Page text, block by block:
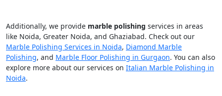
Additionally, we provide marble polishing services in areas
like Noida, Greater Noida, and Ghaziabad. Check out our
Marble Polishing Services in Noida, Diamond Marble
Polishing, and Marble Floor Polishing in Gurgaon. You can also
explore more about our services on Italian Marble Polishing in
Noida.